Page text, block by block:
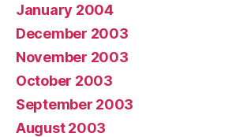
January 2004
December 2003
November 2003
October 2003
September 2003
August 2003